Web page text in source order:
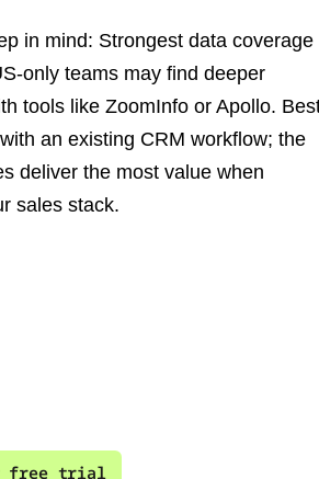
in mind: Strongest data coverage
only teams may find deeper
tools like ZoomInfo or Apollo.
an existing CRM workflow; the
deliver the most value when
sales stack.
free trial